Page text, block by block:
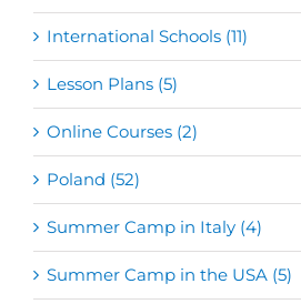
International Schools (11)
Lesson Plans (5)
Online Courses (2)
Poland (52)
Summer Camp in Italy (4)
Summer Camp in the USA (5)